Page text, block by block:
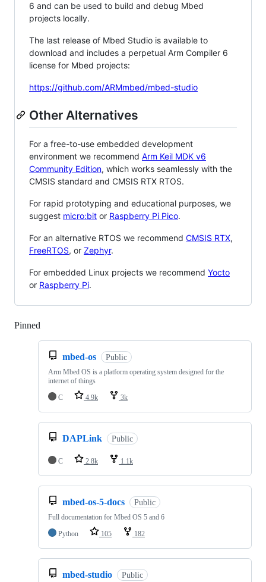
6 and can be used to build and debug Mbed
projects locally.
The last release of Mbed Studio is available to
download and includes a perpetual Arm Compiler 6
license for Mbed projects:
https://github.com/ARMmbed/mbed-studio
Other Alternatives
For a free-to-use embedded development
environment we recommend Arm Keil MDK v6
Community Edition, which works seamlessly with the
CMSIS standard and CMSIS RTX RTOS.
For rapid prototyping and educational purposes, we
suggest micro:bit or Raspberry Pi Pico.
For an alternative RTOS we recommend CMSIS RTX,
FreeRTOS, or Zephyr.
For embedded Linux projects we recommend Yocto
or Raspberry Pi.
Pinned
mbed-os Public
Arm Mbed OS is a platform operating system designed for the
internet of things
C
4.9k 3k
DAPLink Public
C 2.8k 1.1k
mbed-os-5-docs Public
Full documentation for Mbed OS 5 and 6
Python
105 182
mbed-studio Public